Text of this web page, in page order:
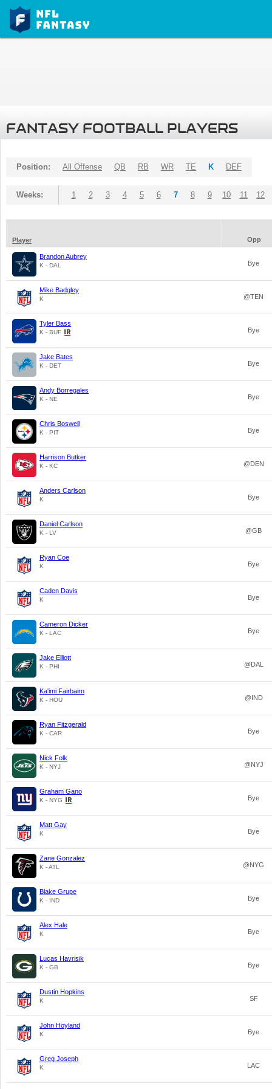
FANTASY FOOTBALL PLAYERS
Position: All Offense QB RB WR TE K DEF
Weeks: 1 2 3 4 5 6 7 8 9 10 11 12
Player Opp
Brandon Aubrey
K - DAL Bye
Mike Badgley
K @TEN
Tyler Bass
K - BUF Bye
Jake Bates
K - DET Bye
Andy Borregales
K - NE Bye
Chris Boswell
K - PIT Bye
Harrison Butker
K - KC @DEN
Anders Carlson
K Bye
Daniel Carlson
K - LV @GB
Ryan Coe
K Bye
Caden Davis
K Bye
Cameron Dicker
K - LAC Bye
Jake Elliott
K - PHI @DAL
Ka'imi Fairbairn
K - HOU @IND
Ryan Fitzgerald
K - CAR Bye
Nick Folk
K - NYJ @NYJ
Graham Gano
K - NYG Bye
Matt Gay
K Bye
Zane Gonzalez
K - ATL @NYG
Blake Grupe
K - IND Bye
Alex Hale
K Bye
Lucas Havrisik
K - GB Bye
Dustin Hopkins
K SF
John Hoyland
K Bye
Greg Joseph
K LAC